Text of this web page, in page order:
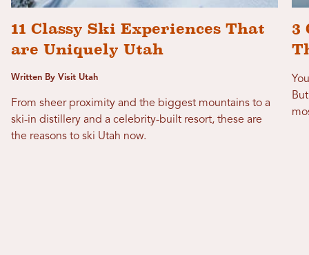
11 Classy Ski Experiences That
are Uniquely Utah
Written By Visit Utah
From sheer proximity and the biggest mountains to a
ski-in distillery and a celebrity-built resort, these are
the reasons to ski Utah now.
3